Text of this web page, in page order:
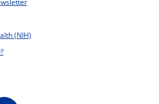
(NIH)